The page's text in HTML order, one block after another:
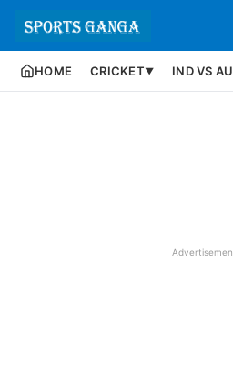
HOME CRICKET▼ IND VS